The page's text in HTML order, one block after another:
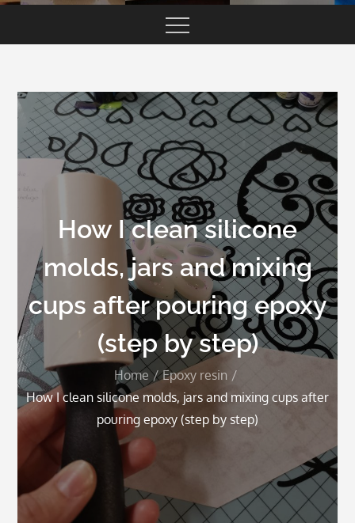
How I clean silicone
molds, jars and mixing
cups after pouring epoxy
(step by step)
Home
Epoxy resin
How I clean silicone molds, jars and mixing cups after
pouring epoxy (step by step)